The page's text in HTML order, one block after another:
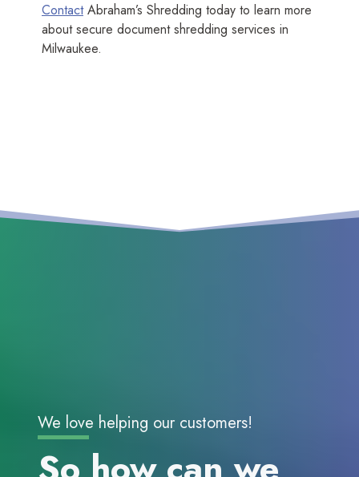
ContactAbraham’s Shredding today to learn more
about secure document shredding services in
Milwaukee.
We love helping our customers!